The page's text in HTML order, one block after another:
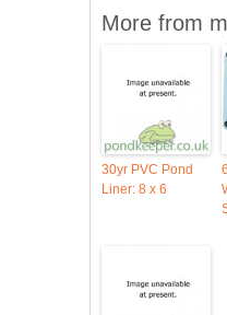
More from
30yr PVC Pond
Liner: 8 x 6